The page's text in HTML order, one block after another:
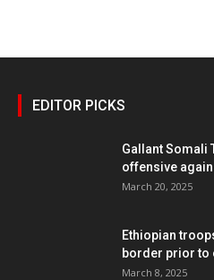
EDITOR PICKS
Gallant Somali
offensive
March 20, 2025
Ethiopian
border prior to
March 8, 2025